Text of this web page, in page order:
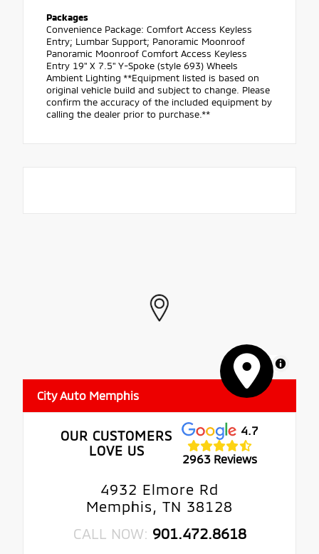
Packages
Convenience Package: Comfort Access Keyless
Entry; Lumbar Support; Panoramic Moonroof
Panoramic Moonroof Comfort Access Keyless
Entry 19" X 7.5" Y-Spoke (style 693) Wheels
Ambient Lighting **Equipment listed is based on
original vehicle build and subject to change. Please
confirm the accuracy of the included equipment by
calling the dealer prior to purchase.**
MapLibre
City Auto Memphis
OUR CUSTOMERS
LOVE US
4.7
2963 Reviews
4932 Elmore Rd
Memphis, TN 38128
CALL NOW: 901.472.8618